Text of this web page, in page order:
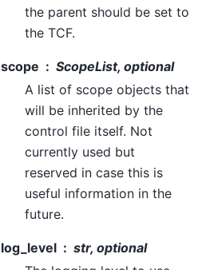
the parent should be set to
the TCF.
scope
ScopeList, optional
A list of scope objects that
will be inherited by the
control file itself. Not
currently used but
reserved in case this is
useful information in the
future.
log_level
str, optional